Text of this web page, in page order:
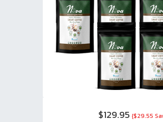
$129.95 {$29.55